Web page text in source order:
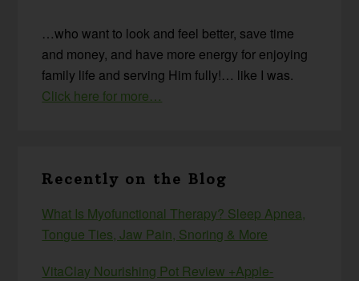
…who want to look and feel better, save time
and money, and have more energy for enjoying
family life and serving Him fully!… like I was.
Click here for more…
Recently on the Blog
What Is Myofunctional Therapy? Sleep Apnea,
Tongue Ties, Jaw Pain, Snoring & More
VitaClay Nourishing Pot Review +Apple-